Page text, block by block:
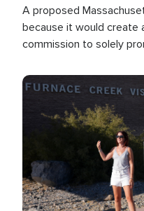
A proposed
because it would create
commission to solely
Image